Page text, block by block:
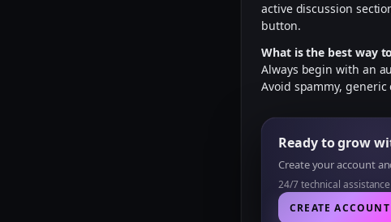
active discussion
button.
What is the best way
Always begin with an
Avoid spammy,
Ready to grow
Create your account
24/7 technical
CREATE ACCOUNT